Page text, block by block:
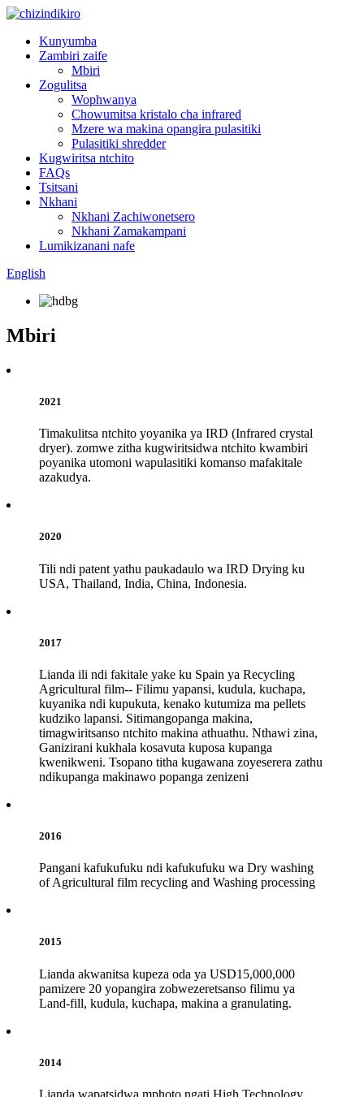
Kunyumba
Zambiri zaife
Mbiri
Zogulitsa
Wophwanya
Chowumitsa kristalo cha infrared
Mzere wa makina opangira pulasitiki
Pulasitiki shredder
Kugwiritsa ntchito
FAQs
Tsitsani
Nkhani
Nkhani Zachiwonetsero
Nkhani Zamakampani
Lumikizanani nafe
English
Mbiri
2021
Timakulitsa ntchito yoyanika ya IRD (Infrared crystal
dryer). zomwe zitha kugwiritsidwa ntchito kwambiri
poyanika utomoni wapulasitiki komanso mafakitale
azakudya.
2020
Tili ndi patent yathu paukadaulo wa IRD Drying ku
USA, Thailand, India, China, Indonesia.
2017
Lianda ili ndi fakitale yake ku Spain ya Recycling
Agricultural film-- Filimu yapansi, kudula, kuchapa,
kuyanika ndi kupukuta, kenako kutumiza ma pellets
kudziko lapansi. Sitimangopanga makina,
timagwiritsanso ntchito makina athuathu. Nthawi zina,
Ganizirani kukhala kosavuta kuposa kupanga
kwenikweni. Tsopano titha kugawana zoyeserera zathu
ndikupanga makinawo popanga zenizeni
2016
Pangani kafukufuku ndi kafukufuku wa Dry washing
of Agricultural film recycling and Washing processing
2015
Lianda akwanitsa kupeza oda ya USD15,000,000
pamizere 20 yopangira zobwezeretsanso filimu ya
Land-fill, kudula, kuchapa, makina a granulating.
2014
Lianda wapatsidwa mphoto ngati High Technology